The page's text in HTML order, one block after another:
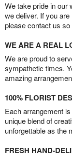
We take pride in our
we deliver. If you
please contact us
WE ARE A REAL
We are proud to
sympathetic times.
amazing
100% FLORIST
Each arrangement
unique blend of
unforgettable as the
FRESH HAND-